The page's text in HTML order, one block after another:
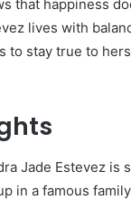
that happiness
lives with
to stay true to
Jade Estevez is
in a famous